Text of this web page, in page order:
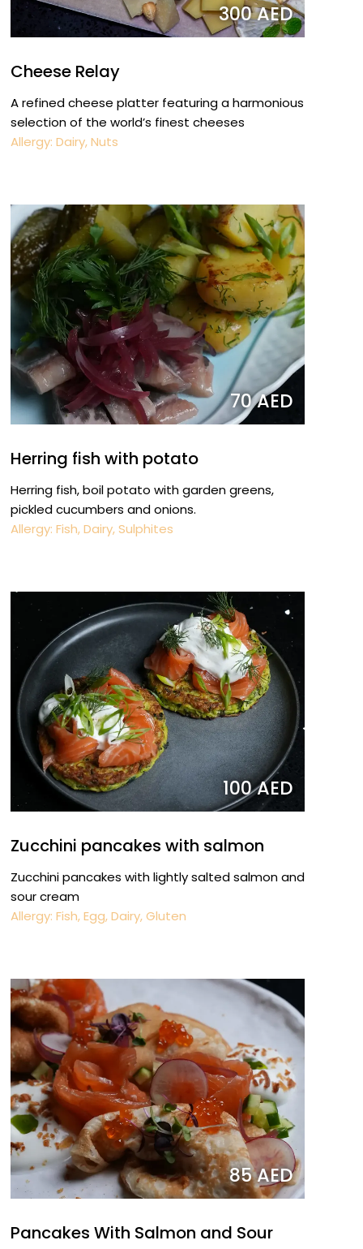
300 AED
Cheese Relay
A refined cheese platter featuring a harmonious
selection of the world’s finest cheeses
Allergy: Dairy, Nuts
70 AED
Herring fish with potato
Herring fish, boil potato with garden greens,
pickled cucumbers and onions.
Allergy: Fish, Dairy, Sulphites
100 AED
Zucchini pancakes with salmon
Zucchini pancakes with lightly salted salmon and
sour cream
Allergy: Fish, Egg, Dairy, Gluten
85 AED
Pancakes With Salmon and Sour